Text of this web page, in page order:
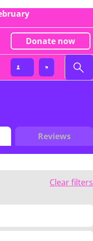
Donate now
Reviews
Clear filters